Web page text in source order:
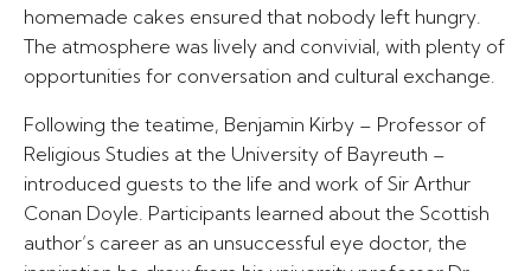
homemade cakes ensured that nobody left hungry.
The atmosphere was lively and convivial, with plenty of
opportunities for conversation and cultural exchange.
Following the teatime, Benjamin Kirby – Professor of
Religious Studies at the University of Bayreuth –
introduced guests to the life and work of Sir Arthur
Conan Doyle. Participants learned about the Scottish
author’s career as an unsuccessful eye doctor, the